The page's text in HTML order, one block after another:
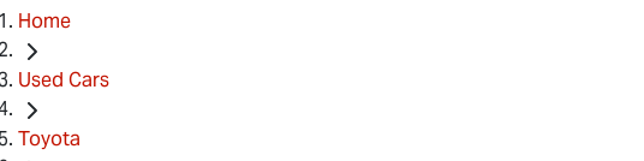
Home
Used Cars
Toyota